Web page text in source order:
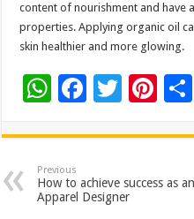
content of nourishment and have
properties. Applying organic oil
skin healthier and more glowing.
W
at
sA
p
F
e
b
o
T
tt
er
Pi
er
es e
Previous
How to achieve success as an
Apparel Designer